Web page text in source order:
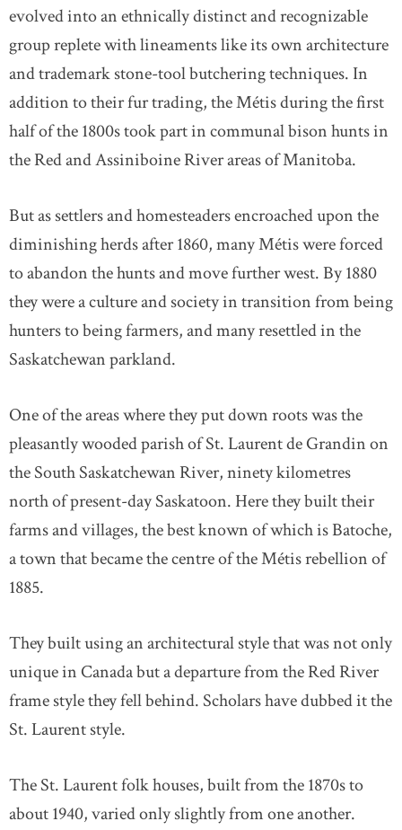
evolved into an ethnically distinct and recognizable
group replete with lineaments like its own architecture
and trademark stone-tool butchering techniques. In
addition to their fur trading, the Métis during the first
half of the 1800s took part in communal bison hunts in
the Red and Assiniboine River areas of Manitoba.
But as settlers and homesteaders encroached upon the
diminishing herds after 1860, many Métis were forced
to abandon the hunts and move further west. By 1880
they were a culture and society in transition from being
hunters to being farmers, and many resettled in the
Saskatchewan parkland.
One of the areas where they put down roots was the
pleasantly wooded parish of St. Laurent de Grandin on
the South Saskatchewan River, ninety kilometres
north of present-day Saskatoon. Here they built their
farms and villages, the best known of which is Batoche,
a town that became the centre of the Métis rebellion of
1885.
They built using an architectural style that was not only
unique in Canada but a departure from the Red River
frame style they fell behind. Scholars have dubbed it the
St. Laurent style.
The St. Laurent folk houses, built from the 1870s to
about 1940, varied only slightly from one another.